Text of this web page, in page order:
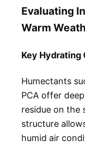
Evaluating
Warm
Key Hydrating
Humectants
PCA offer
residue on the
structure
humid air